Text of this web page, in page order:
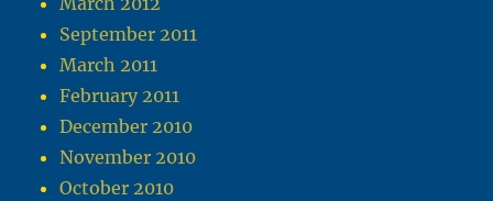
September 2011
March 2011
February 2011
December 2010
November 2010
October 2010